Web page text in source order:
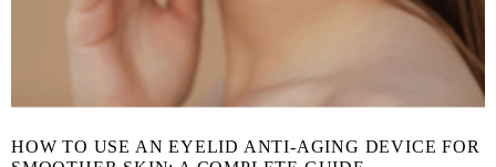
HOW TO USE AN EYELID ANTI-AGING DEVICE FOR